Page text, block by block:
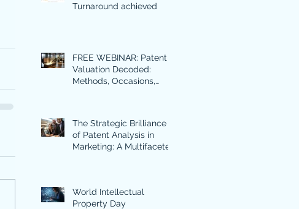
Turnaround achieved
FREE WEBINAR: Patent
Valuation Decoded:
Methods, Occasions,
The Strategic Brilliance
of Patent Analysis in
Marketing: A Multifaceted
World Intellectual
Property Day